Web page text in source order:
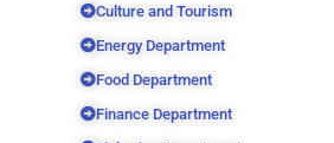
Culture and Tourism
Energy Department
Food Department
Finance Department